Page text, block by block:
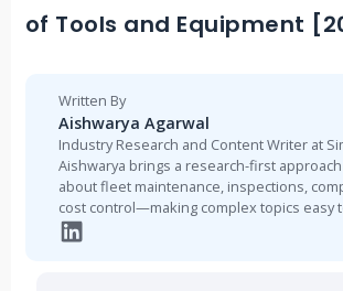
of Tools and Equipment
Written By
Aishwarya Agarwal
Industry Research and Content Writer at
Aishwarya brings a research-first
about fleet maintenance, inspections,
cost control—making complex topics easy